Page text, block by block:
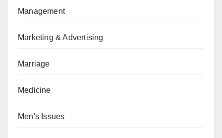
Management
Marketing & Advertising
Marriage
Medicine
Men's Issues